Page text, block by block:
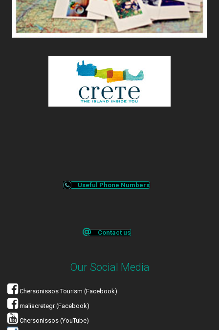
Useful Phone Numbers
Contact us
Our Social Media
Chersonissos Tourism (Facebook)
maliacretegr (Facebook)
Chersonissos (YouTube)